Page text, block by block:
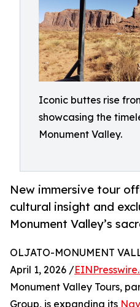
Iconic buttes rise
showcasing the
Monument Valley.
New immersive tour
cultural insight and
Monument Valley’s
OLJATO-MONUMENT
April 1, 2026 /
Monument Valley Tours,
Group, is expanding its